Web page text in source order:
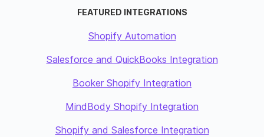
FEATURED INTEGRATIONS
Shopify Automation
Salesforce and QuickBooks Integration
Booker Shopify Integration
MindBody Shopify Integration
Shopify and Salesforce Integration